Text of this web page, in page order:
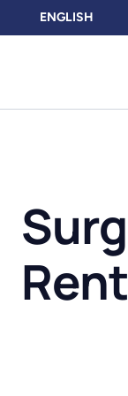
ENGLISH